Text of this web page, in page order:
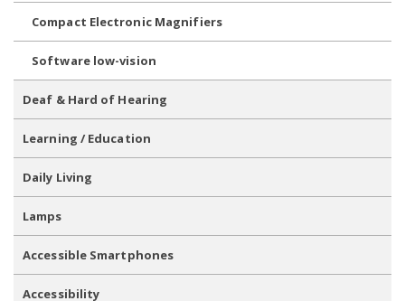
Compact Electronic Magnifiers
Software low-vision
Deaf & Hard of Hearing
Learning / Education
Daily Living
Lamps
Accessible Smartphones
Accessibility